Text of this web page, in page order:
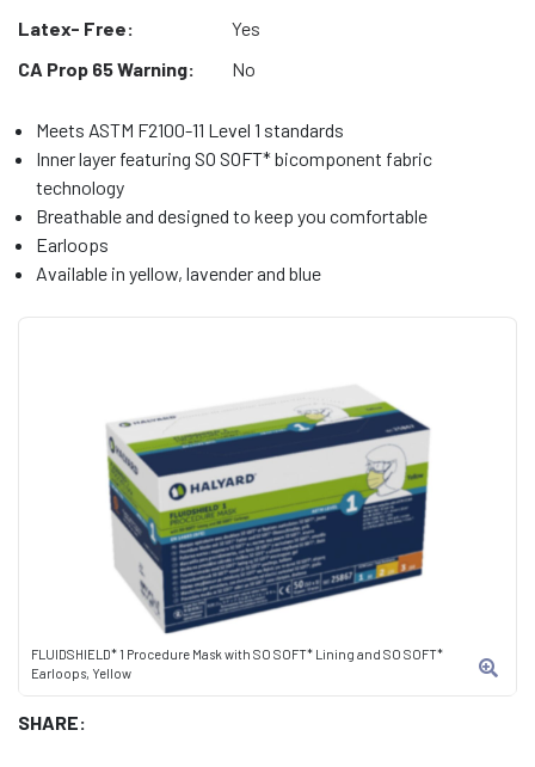
FLUIDSHIELD* 1 Procedure Mask with SO SOFT* Lining and SO SOFT*
Earloops, Yellow
SHARE:
Latex- Free:
Yes
CA Prop 65 Warning:
No
Meets ASTM F2100-11 Level 1 standards
Inner layer featuring SO SOFT* bicomponent fabric
technology
Breathable and designed to keep you comfortable
Earloops
Available in yellow, lavender and blue